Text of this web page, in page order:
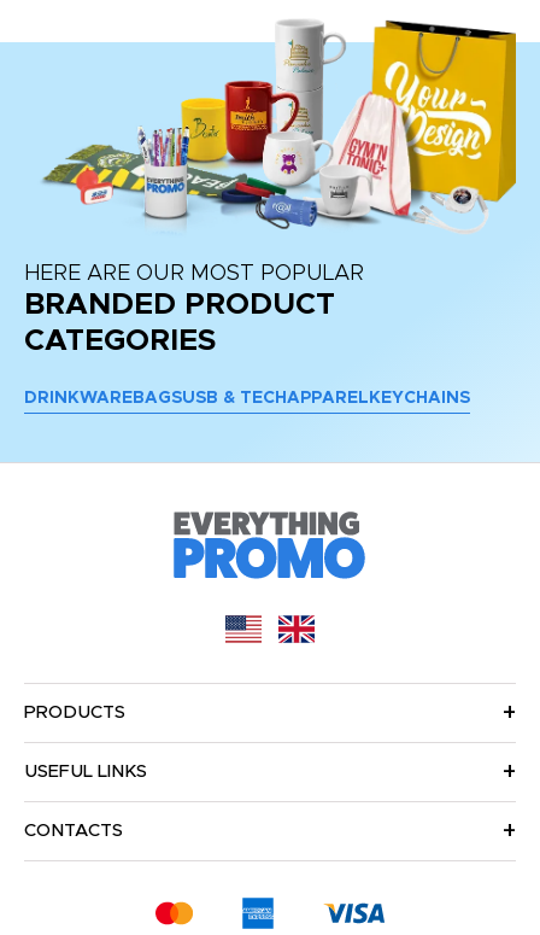
HERE ARE OUR MOST POPULAR
BRANDED PRODUCT
CATEGORIES
DRINKWARE BAGSUSB & TECH APPAREL KEYCHAINS
PRODUCTS
USEFUL LINKS
CONTACTS